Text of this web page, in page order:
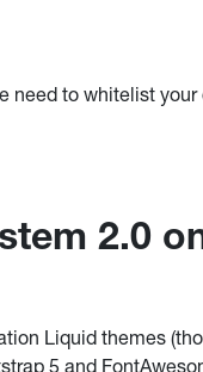
need to whitelist
2.0
Liquid themes
5 and